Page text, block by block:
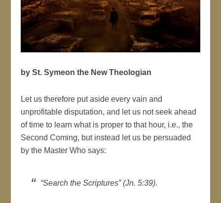
by St. Symeon the New Theologian
Let us therefore put aside every vain and
unprofitable disputation, and let us not seek ahead
of time to learn what is proper to that hour, i.e., the
Second Coming, but instead let us be persuaded
by the Master Who says:
“Search the Scriptures” (Jn. 5:39).